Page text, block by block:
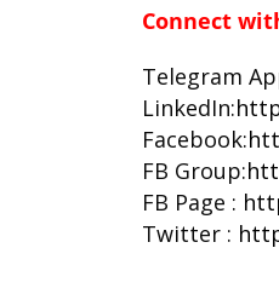
Connect
Telegram
LinkedIn:
Facebook:
FB Group:
FB Page :
Twitter :